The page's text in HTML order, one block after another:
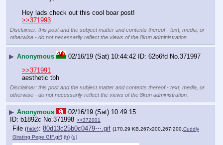
Hey lads check out this cool boar post!
>>371993
Disclaimer: this post and the subject matter and contents thereof - text, media, or
otherwise - do not necessarily reflect the views of the 8kun administration.
▶ Anonymous 02/16/19 (Sat) 10:44:42 62b6fd No. 371997
>>371991
aesthetic tbh
Disclaimer: this post and the subject matter and contents thereof - text, media, or
otherwise - do not necessarily reflect the views of the 8kun administration.
▶ Anonymous
02/16/19 (Sat) 10:49:15
b1892c No. 371998 >>372001
File (hide): 80d13c25b0c0479⋯.gif (170.29 KB,267x200,267:200, Cuddly
Girating Pepe GIF.gif) (h) (u)